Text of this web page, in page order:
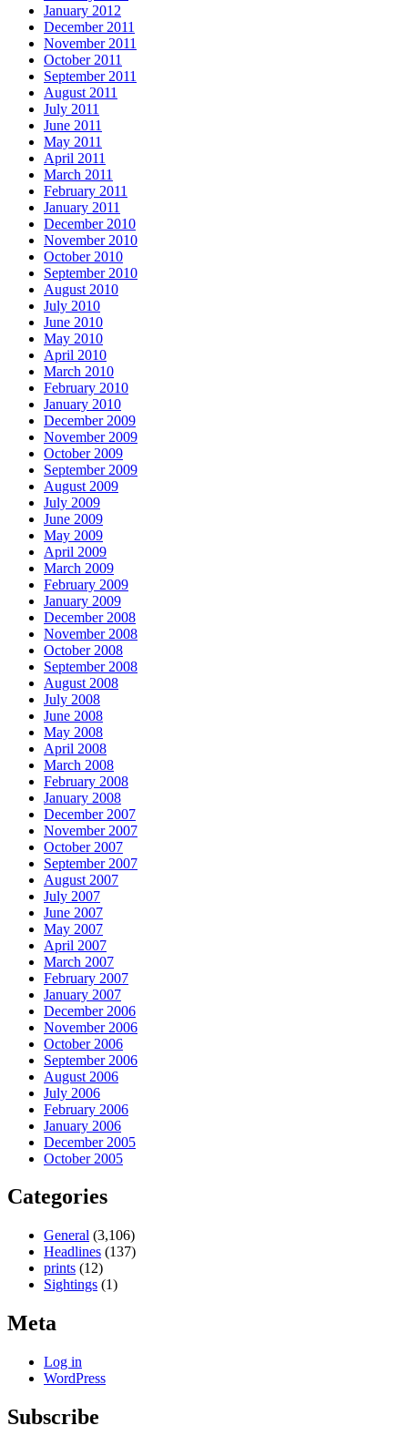
January 2012
December 2011
November 2011
October 2011
September 2011
August 2011
July 2011
June 2011
May 2011
April 2011
March 2011
February 2011
January 2011
December 2010
November 2010
October 2010
September 2010
August 2010
July 2010
June 2010
May 2010
April 2010
March 2010
February 2010
January 2010
December 2009
November 2009
October 2009
September 2009
August 2009
July 2009
June 2009
May 2009
April 2009
March 2009
February 2009
January 2009
December 2008
November 2008
October 2008
September 2008
August 2008
July 2008
June 2008
May 2008
April 2008
March 2008
February 2008
January 2008
December 2007
November 2007
October 2007
September 2007
August 2007
July 2007
June 2007
May 2007
April 2007
March 2007
February 2007
January 2007
December 2006
November 2006
October 2006
September 2006
August 2006
July 2006
February 2006
January 2006
December 2005
October 2005
Categories
General (3,106)
Headlines (137)
prints (12)
Sightings (1)
Meta
Log in
WordPress
Subscribe